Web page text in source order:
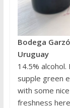
Bodega
Uruguay
14.5%
supple green
with some
freshness